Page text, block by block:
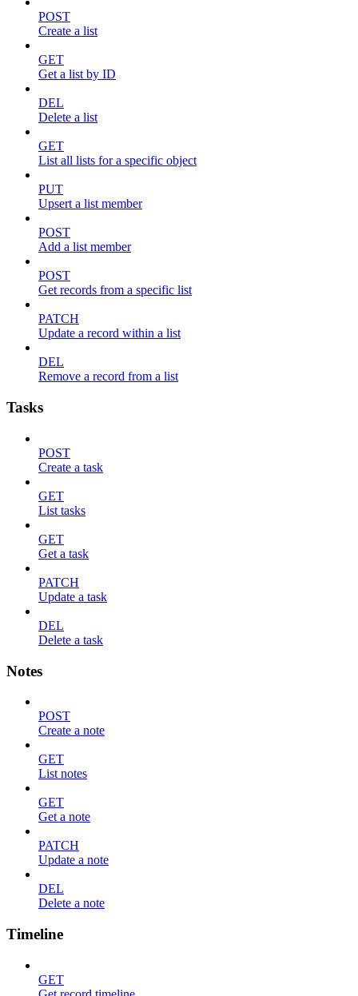
POST
Create a list
GET
Get a list by ID
DEL
Delete a list
GET
List all lists for a specific object
PUT
Upsert a list member
POST
Add a list member
POST
Get records from a specific list
PATCH
Update a record within a list
DEL
Remove a record from a list
Tasks
POST
Create a task
GET
List tasks
GET
Get a task
PATCH
Update a task
DEL
Delete a task
Notes
POST
Create a note
GET
List notes
GET
Get a note
PATCH
Update a note
DEL
Delete a note
Timeline
GET